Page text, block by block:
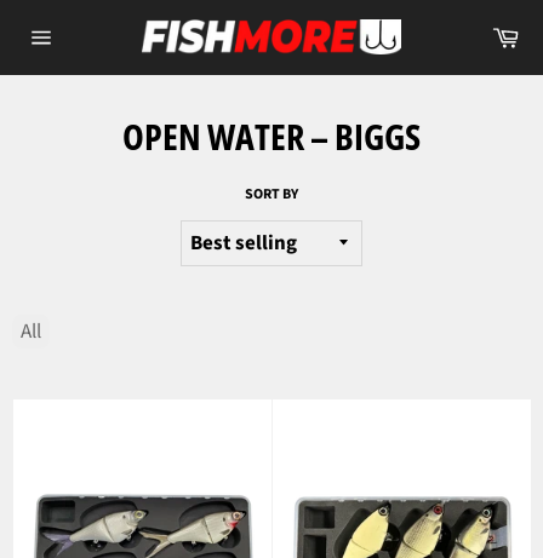
contentnavigation
OPEN WATER – BIGGS
SORT BY
All